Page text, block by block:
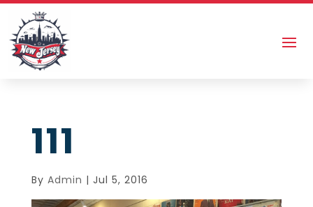
111
By Admin | Jul 5, 2016